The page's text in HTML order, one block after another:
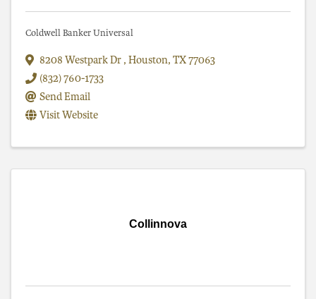
Coldwell Banker Universal
8208 Westpark Dr , Houston, TX77063
(832) 760-1733
Send Email
Visit Website
Collinnova